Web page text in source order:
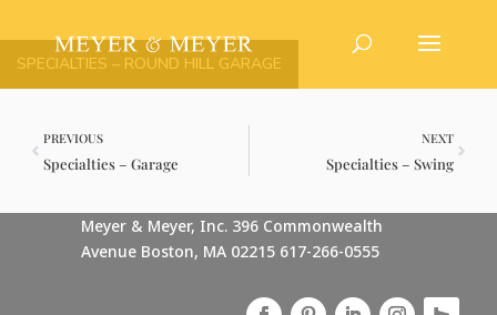
SPECIALTIES – ROUND HILL GARAGE
PREVIOUS
Specialties – Garage
NEXT
Specialties – Swing
Meyer & Meyer, Inc. 396 Commonwealth
Avenue Boston, MA 02215 617-266-0555